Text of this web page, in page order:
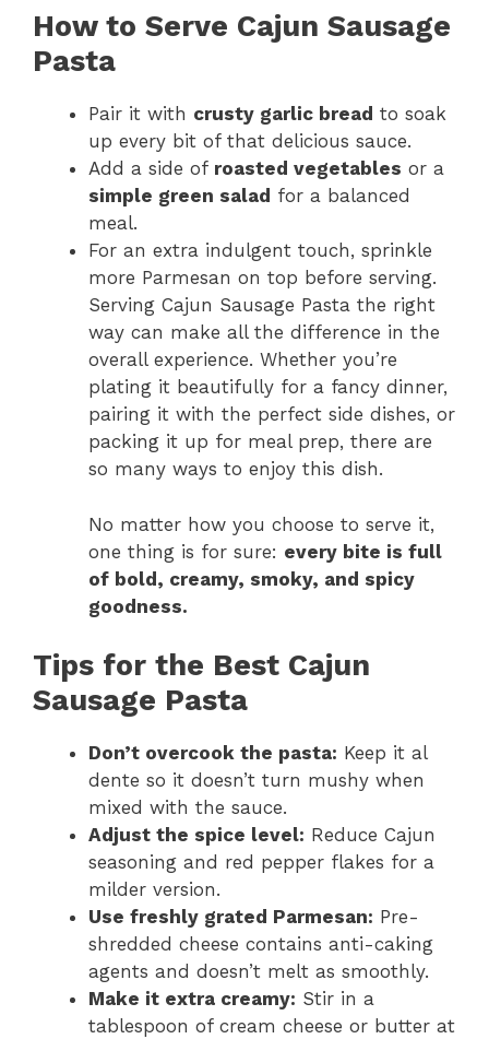
How to Serve Cajun Sausage
Pasta
Pair it with crusty garlic bread to soak
up every bit of that delicious sauce.
Add a side of roasted vegetables or a
simple green salad for a balanced
meal.
For an extra indulgent touch, sprinkle
more Parmesan on top before serving.
Serving Cajun Sausage Pasta the right
way can make all the difference in the
overall experience. Whether you’re
plating it beautifully for a fancy dinner,
pairing it with the perfect side dishes, or
packing it up for meal prep, there are
so many ways to enjoy this dish.
No matter how you choose to serve it,
one thing is for sure: every bite is full
of bold, creamy, smoky, and spicy
goodness.
Tips for the Best Cajun
Sausage Pasta
Don’t overcook the pasta: Keep it al
dente so it doesn’t turn mushy when
mixed with the sauce.
Adjust the spice level: Reduce Cajun
seasoning and red pepper flakes for a
milder version.
Use freshly grated Parmesan: Pre-
shredded cheese contains anti-caking
agents and doesn’t melt as smoothly.
Make it extra creamy: Stir in a
tablespoon of cream cheese or butter at